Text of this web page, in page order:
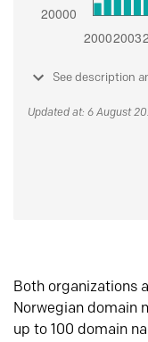
See description
Updated at: 6 August
Both organizations
Norwegian domain
up to 100 domain